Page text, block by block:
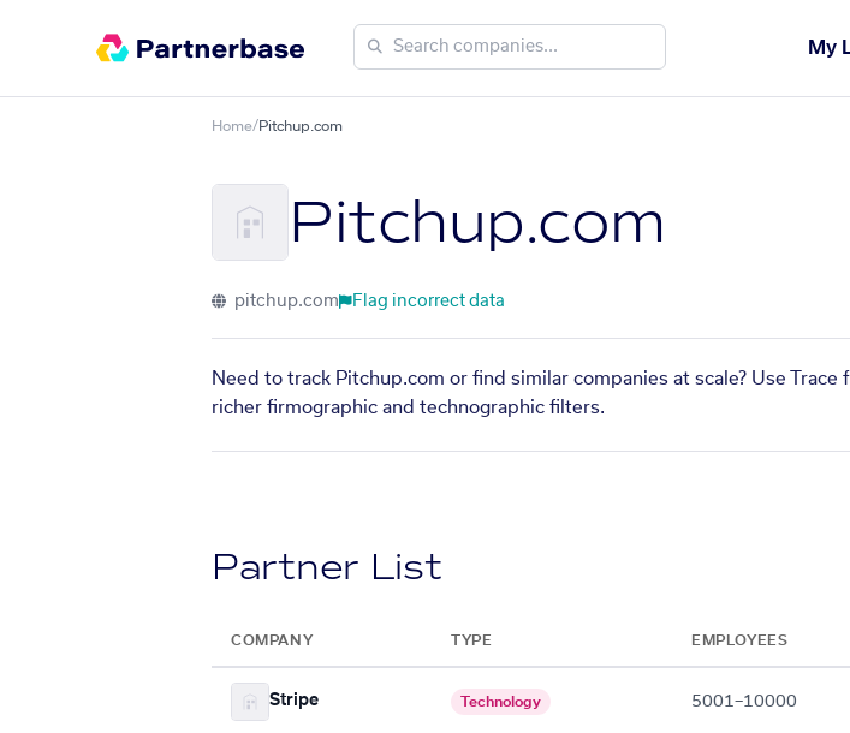
My
Home/Pitchup.com
Pitchup.com
pitchup.com Flag incorrect data
Need to track Pitchup.com or find similar companies at scale? Use
richer firmographic and technographic filters.
Partner List
COMPANY TYPE EMPLOYEES
Stripe Technology 5001–10000